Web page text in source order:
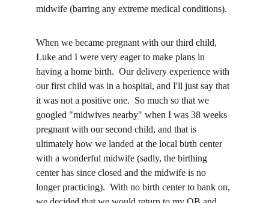
midwife (barring any extreme medical conditions).
When we became pregnant with our third child,
Luke and I were very eager to make plans in
having a home birth.  Our delivery experience with
our first child was in a hospital, and I'll just say that
it was not a positive one.  So much so that we
googled "midwives nearby" when I was 38 weeks
pregnant with our second child, and that is
ultimately how we landed at the local birth center
with a wonderful midwife (sadly, the birthing
center has since closed and the midwife is no
longer practicing).  With no birth center to bank on,